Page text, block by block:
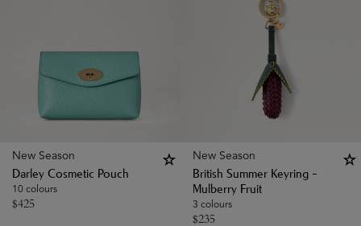
New Season
Darley Cosmetic Pouch
10 colours
$425
New Season
British Summer Keyring -
Mulberry Fruit
3 colours
$235